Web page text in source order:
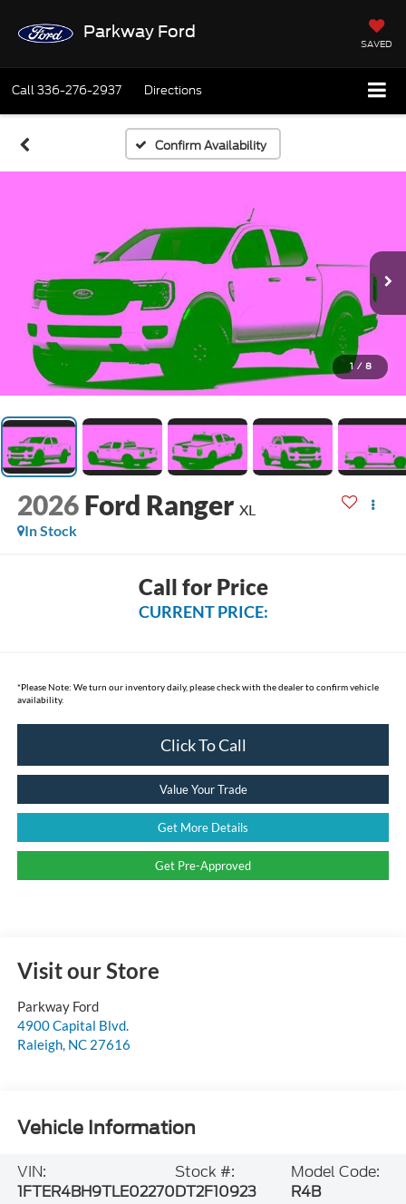
Parkway Ford
SAVED
Call336-276-2937 Directions
Confirm Availability
1 / 8
2026 Ford Ranger XL
In Stock
Call for Price
CURRENT PRICE:
*Please Note: We turn our inventory daily, please check with the dealer to confirm vehicle
availability.
Click To Call
Value Your Trade
Get More Details
Get Pre-Approved
Visit our Store
Parkway Ford
4900 Capital Blvd.
Raleigh, NC 27616
Vehicle Information
VIN:
1FTER4BH9TLE02270
Stock #:
DT2F10923
Model Code:
R4B